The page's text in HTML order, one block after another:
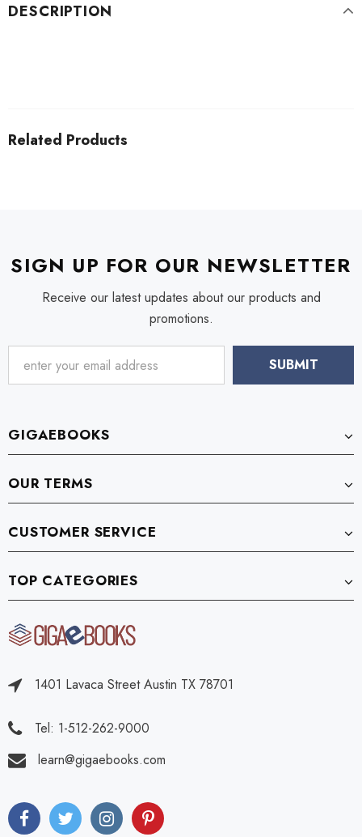
DESCRIPTION
Related Products
SIGN UP FOR OUR NEWSLETTER
Receive our latest updates about our products and
promotions.
GIGAEBOOKS
OUR TERMS
CUSTOMER SERVICE
TOP CATEGORIES
1401 Lavaca Street Austin TX 78701
Tel: 1-512-262-9000
learn@gigaebooks.com